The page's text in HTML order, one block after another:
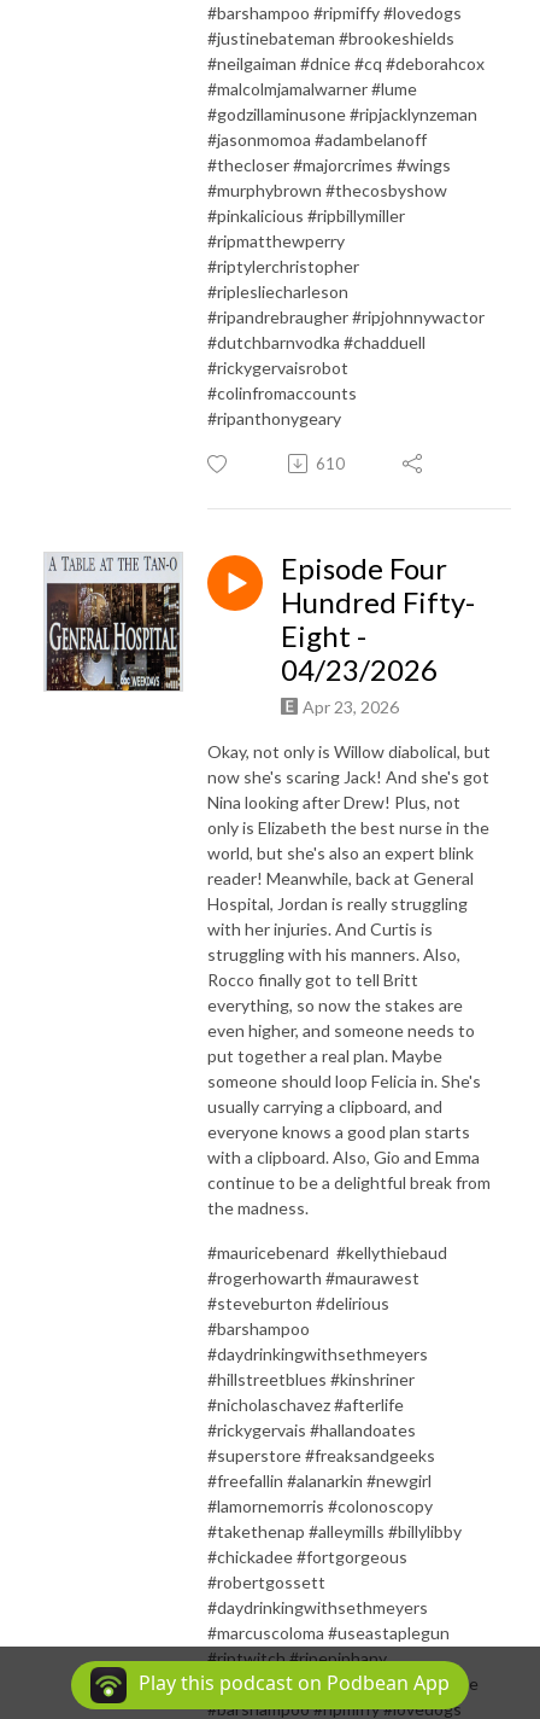
#barshampoo #ripmiffy #lovedogs
#justinebateman #brookeshields
#neilgaiman #dnice #cq #deborahcox
#malcolmjamalwarner #lume
#godzillaminusone #ripjacklynzeman
#jasonmomoa #adambelanoff
#thecloser #majorcrimes #wings
#murphybrown #thecosbyshow
#pinkalicious #ripbillymiller
#ripmatthewperry
#riptylerchristopher
#riplesliecharleson
#ripandrebraugher #ripjohnnywactor
#dutchbarnvodka #chadduell
#rickygervaisrobot
#colinfromaccounts
#ripanthonygeary
610
Episode Four
Hundred Fifty-
Eight -
04/23/2026
Apr 23, 2026
Okay, not only is Willow diabolical, but
now she's scaring Jack! And she's got
Nina looking after Drew! Plus, not
only is Elizabeth the best nurse in the
world, but she's also an expert blink
reader! Meanwhile, back at General
Hospital, Jordan is really struggling
with her injuries. And Curtis is
struggling with his manners. Also,
Rocco finally got to tell Britt
everything, so now the stakes are
even higher, and someone needs to
put together a real plan. Maybe
someone should loop Felicia in. She's
usually carrying a clipboard, and
everyone knows a good plan starts
with a clipboard. Also, Gio and Emma
continue to be a delightful break from
the madness.
#mauricebenard #kellythiebaud
#rogerhowarth #maurawest
#steveburton #delirious
#barshampoo
#daydrinkingwithsethmeyers
#hillstreetblues #kinshriner
#nicholaschavez #afterlife
#rickygervais #hallandoates
#superstore #freaksandgeeks
#freefallin #alanarkin #newgirl
#lamornemorris #colonoscopy
#takethenap #alleymills #billylibby
#chickadee #fortgorgeous
#robertgossett
#daydrinkingwithsethmeyers
#marcuscoloma #useastaplegun
#riptwitch #ripepiphany
#ripsonyaeddy #waywardchickadee
#barshampoo #ripmiffy #lovedogs
Play this podcast on Podbean App